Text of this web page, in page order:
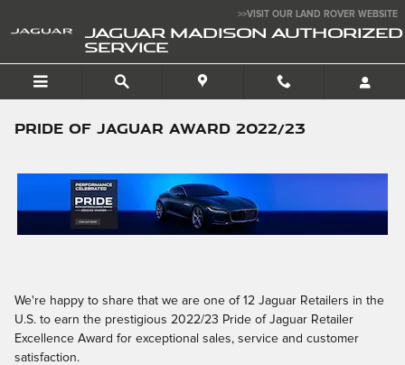
>>VISIT OUR LAND ROVER WEBSITE
JAGUAR MADISON AUTHORIZED
SERVICE
Pride of Jaguar Award 2022/23
We're happy to share that we are one of 12 Jaguar Retailers in the
U.S. to earn the prestigious 2022/23 Pride of Jaguar Retailer
Excellence Award for exceptional sales, service and customer
satisfaction.